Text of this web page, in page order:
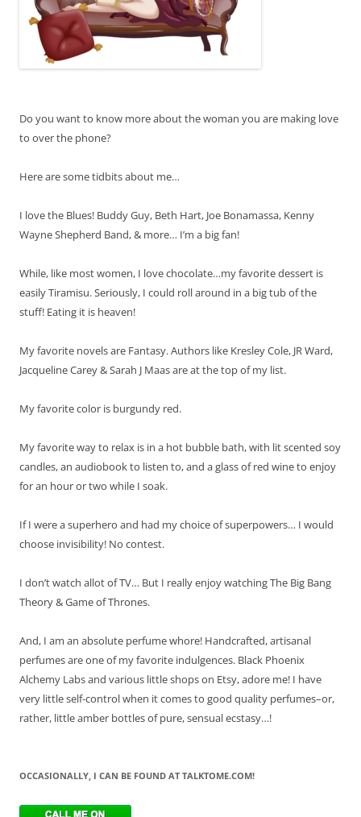
Do you want to know more about the woman you are making love
to over the phone?
Here are some tidbits about me…
I love the Blues! Buddy Guy, Beth Hart, Joe Bonamassa, Kenny
Wayne Shepherd Band, & more… I’m a big fan!
While, like most women, I love chocolate…my favorite dessert is
easily Tiramisu. Seriously, I could roll around in a big tub of the
stuff! Eating it is heaven!
My favorite novels are Fantasy. Authors like Kresley Cole, JR Ward,
Jacqueline Carey & Sarah J Maas are at the top of my list.
My favorite color is burgundy red.
My favorite way to relax is in a hot bubble bath, with lit scented soy
candles, an audiobook to listen to, and a glass of red wine to enjoy
for an hour or two while I soak.
If I were a superhero and had my choice of superpowers… I would
choose invisibility! No contest.
I don’t watch allot of TV… But I really enjoy watching The Big Bang
Theory & Game of Thrones.
And, I am an absolute perfume whore! Handcrafted, artisanal
perfumes are one of my favorite indulgences. Black Phoenix
Alchemy Labs and various little shops on Etsy, adore me! I have
very little self-control when it comes to good quality perfumes–or,
rather, little amber bottles of pure, sensual ecstasy…!
OCCASIONALLY, I CAN BE FOUND AT TALKTOME.COM!